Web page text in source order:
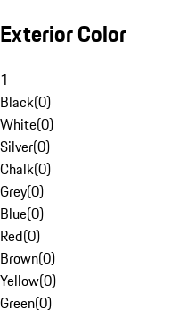
Exterior Color
1
Black(0)
White(0)
Silver(0)
Chalk(0)
Grey(0)
Blue(0)
Red(0)
Brown(0)
Yellow(0)
Green(0)